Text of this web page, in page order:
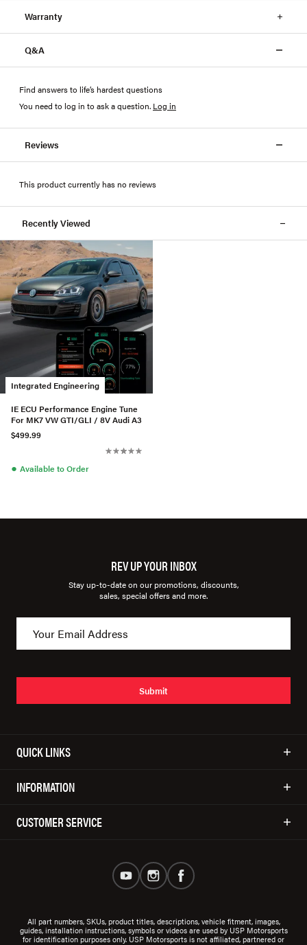
Warranty
Q&A
Find answers to life’s hardest questions
You need to log in to ask a question. Log in
Reviews
This product currently has no reviews
Recently Viewed
Integrated Engineering
IE ECU Performance Engine Tune
For MK7 VW GTI/GLI / 8V Audi A3
$499.99
● Available to Order
REV UP YOUR INBOX
Stay up-to-date on our promotions, discounts,
sales, special offers and more.
Submit
QUICK LINKS
INFORMATION
CUSTOMER SERVICE
All part numbers, SKUs, product titles, descriptions, vehicle fitment, images,
guides, installation instructions, symbols or videos are used by USP Motorsports
for identification purposes only. USP Motorsports is not affiliated, partnered or